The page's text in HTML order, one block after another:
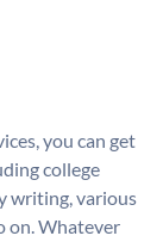
you can get
college
writing, various
on. Whatever